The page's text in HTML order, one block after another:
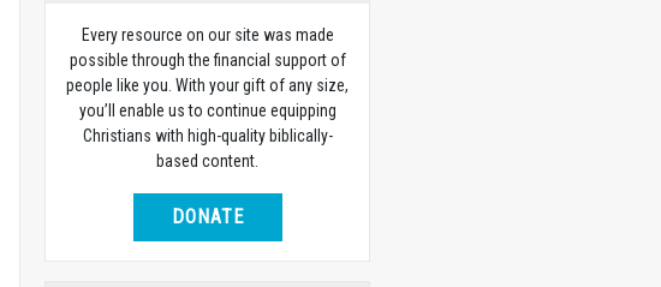
Every resource on our site was made
possible through the financial support of
people like you. With your gift of any size,
you’ll enable us to continue equipping
Christians with high-quality biblically-
based content.
DONATE